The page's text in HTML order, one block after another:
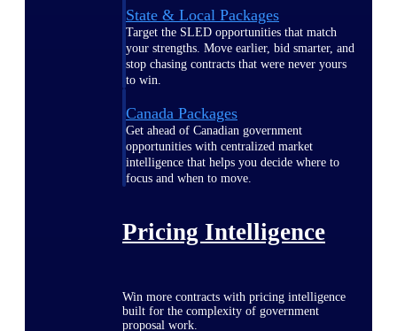
State & Local Packages
Target the SLED opportunities that match
your strengths. Move earlier, bid smarter, and
stop chasing contracts that were never yours
to win.
Canada Packages
Get ahead of Canadian government
opportunities with centralized market
intelligence that helps you decide where to
focus and when to move.
Pricing Intelligence
Win more contracts with pricing intelligence
built for the complexity of government
proposal work.